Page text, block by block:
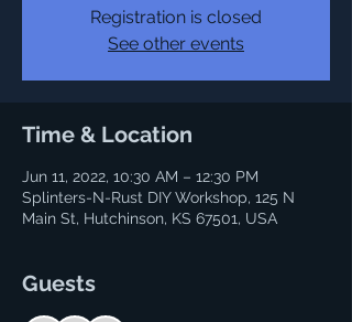
Registration is closed
See other events
Time & Location
Jun 11, 2022, 10:30 AM – 12:30 PM
Splinters-N-Rust DIY Workshop, 125 N
Main St, Hutchinson, KS 67501, USA
Guests